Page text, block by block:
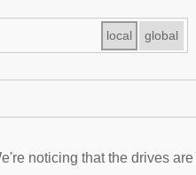
local global
noticing that the drives